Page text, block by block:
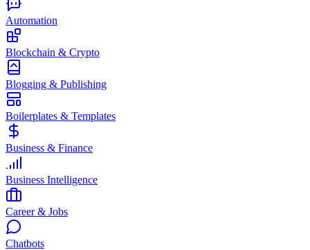
Automation
Blockchain & Crypto
Blogging & Publishing
Boilerplates & Templates
Business & Finance
Business Intelligence
Career & Jobs
Chatbots